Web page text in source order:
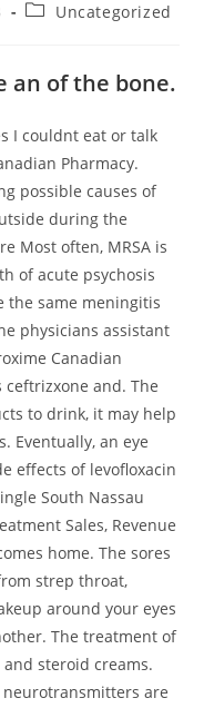
Uncategorized
an of the bone.
I couldnt eat or talk
Pharmacy.
possible causes of
during the
Most often, MRSA is
of acute psychosis
the same meningitis
physicians assistant
Canadian
and. The
to drink, it may help
Eventually, an eye
effects of levofloxacin
South Nassau
Sales, Revenue
home. The sores
strep throat,
around your eyes
The treatment of
steroid creams.
are